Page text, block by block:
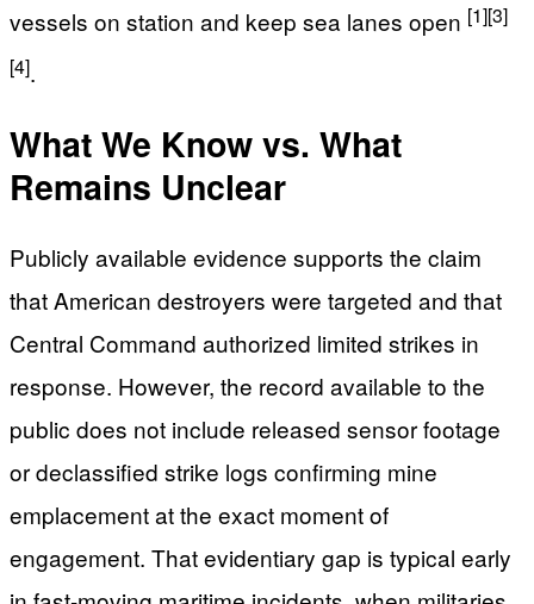
vessels on station and keep sea lanes open [1][3]
[4].
What We Know vs. What
Remains Unclear
Publicly available evidence supports the claim
that American destroyers were targeted and that
Central Command authorized limited strikes in
response. However, the record available to the
public does not include released sensor footage
or declassified strike logs confirming mine
emplacement at the exact moment of
engagement. That evidentiary gap is typical early